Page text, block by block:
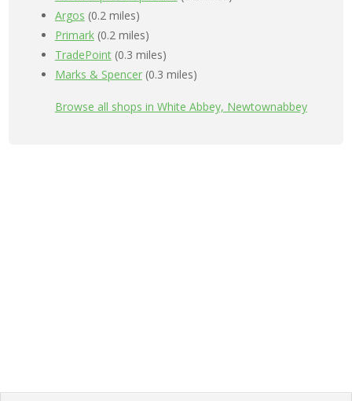
Argos (0.2 miles)
Primark(0.2 miles)
TradePoint(0.3 miles)
Marks & Spencer(0.3 miles)
Browse all shops in White Abbey, Newtownabbey